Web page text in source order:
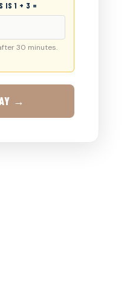
IS 1 + 3 =
30 minutes.
→